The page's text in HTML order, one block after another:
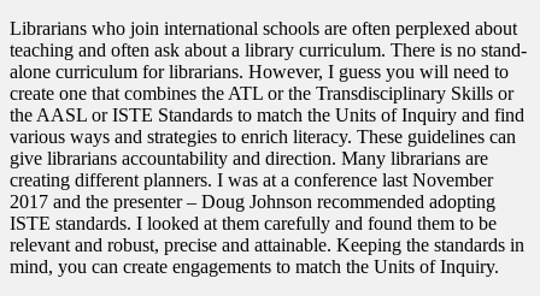
Librarians who join international schools are often perplexed about
teaching and often ask about a library curriculum. There is no stand-
alone curriculum for librarians. However, I guess you will need to
create one that combines the ATL or the Transdisciplinary Skills or
the AASL or ISTE Standards to match the Units of Inquiry and find
various ways and strategies to enrich literacy. These guidelines can
give librarians accountability and direction. Many librarians are
creating different planners. I was at a conference last November
2017 and the presenter – Doug Johnson recommended adopting
ISTE standards. I looked at them carefully and found them to be
relevant and robust, precise and attainable. Keeping the standards in
mind, you can create engagements to match the Units of Inquiry.